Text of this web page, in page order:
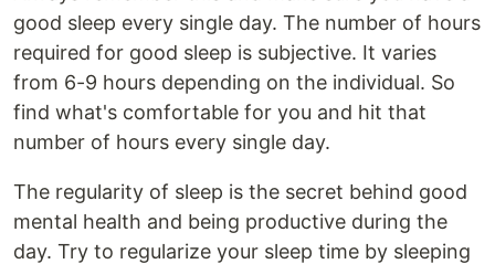
good sleep every single day. The number of hours
required for good sleep is subjective. It varies
from 6-9 hours depending on the individual. So
find what's comfortable for you and hit that
number of hours every single day.
The regularity of sleep is the secret behind good
mental health and being productive during the
day. Try to regularize your sleep time by sleeping